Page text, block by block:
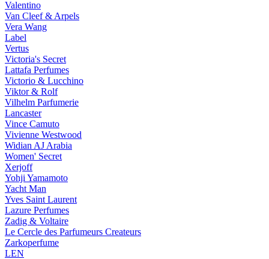
Valentino
Van Cleef & Arpels
Vera Wang
Label
Vertus
Victoria's Secret
Lattafa Perfumes
Victorio & Lucchino
Viktor & Rolf
Vilhelm Parfumerie
Lancaster
Vince Camuto
Vivienne Westwood
Widian AJ Arabia
Women' Secret
Xerjoff
Yohji Yamamoto
Yacht Man
Yves Saint Laurent
Lazure Perfumes
Zadig & Voltaire
Le Cercle des Parfumeurs Createurs
Zarkoperfume
LEN